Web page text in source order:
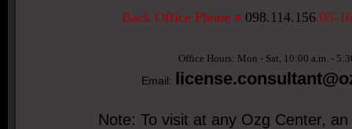
Back Office Phone # 098.114.156.05-
Office Hours: Mon - Sat, 10:00 a.m. -
Email: license.consultant
Note: To visit at any Ozg Center,